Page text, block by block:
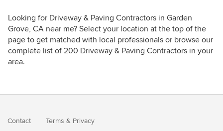
Looking for Driveway & Paving Contractors in Garden
Grove, CA near me? Select your location at the top of the
page to get matched with local professionals or browse our
complete list of 200 Driveway & Paving Contractors in your
area.
Contact Terms & Privacy